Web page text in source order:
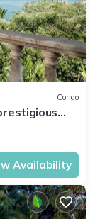
Condo
Availability